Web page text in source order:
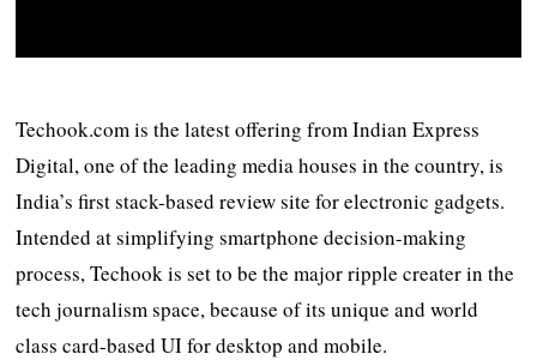
Techook.com is the latest offering from Indian Express
Digital, one of the leading media houses in the country, is
India’s first stack-based review site for electronic gadgets.
Intended at simplifying smartphone decision-making
process, Techook is set to be the major ripple creater in the
tech journalism space, because of its unique and world
class card-based UI for desktop and mobile.